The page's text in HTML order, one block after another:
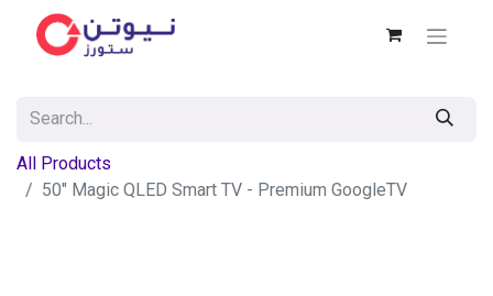
All Products
50" Magic QLED Smart TV - Premium GoogleTV